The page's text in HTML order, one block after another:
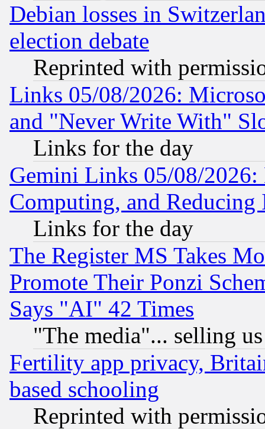
Debian losses in
election debate
Reprinted with
Links 05/08/2026:
and "Never Write With"
Links for the day
Gemini Links 05/08/
Computing, and Reducing
Links for the day
The Register MS Takes
Promote Their Ponzi
Says "AI" 42 Times
"The media"... selling
Fertility app privacy,
based schooling
Reprinted with